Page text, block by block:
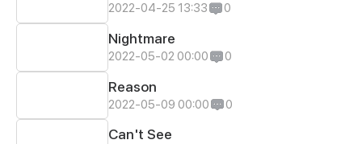
2022-04-25 13:33 0
Nightmare
2022-05-02 00:00 0
Reason
2022-05-09 00:00 0
Can't See